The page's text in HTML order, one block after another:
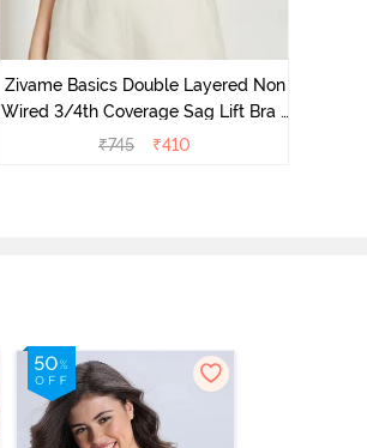
Zivame Basics Double Layered Non
Wired 3/4th Coverage Sag Lift Bra -
White
₹745 ₹410